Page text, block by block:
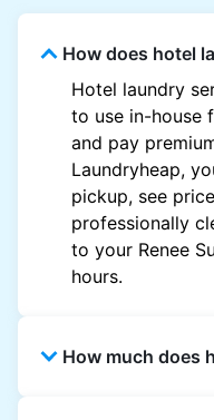
How does hotel
Hotel laundry
to use in-house
and pay
Laundryheap,
pickup, see
professionally
to your Renee
hours.
How much does